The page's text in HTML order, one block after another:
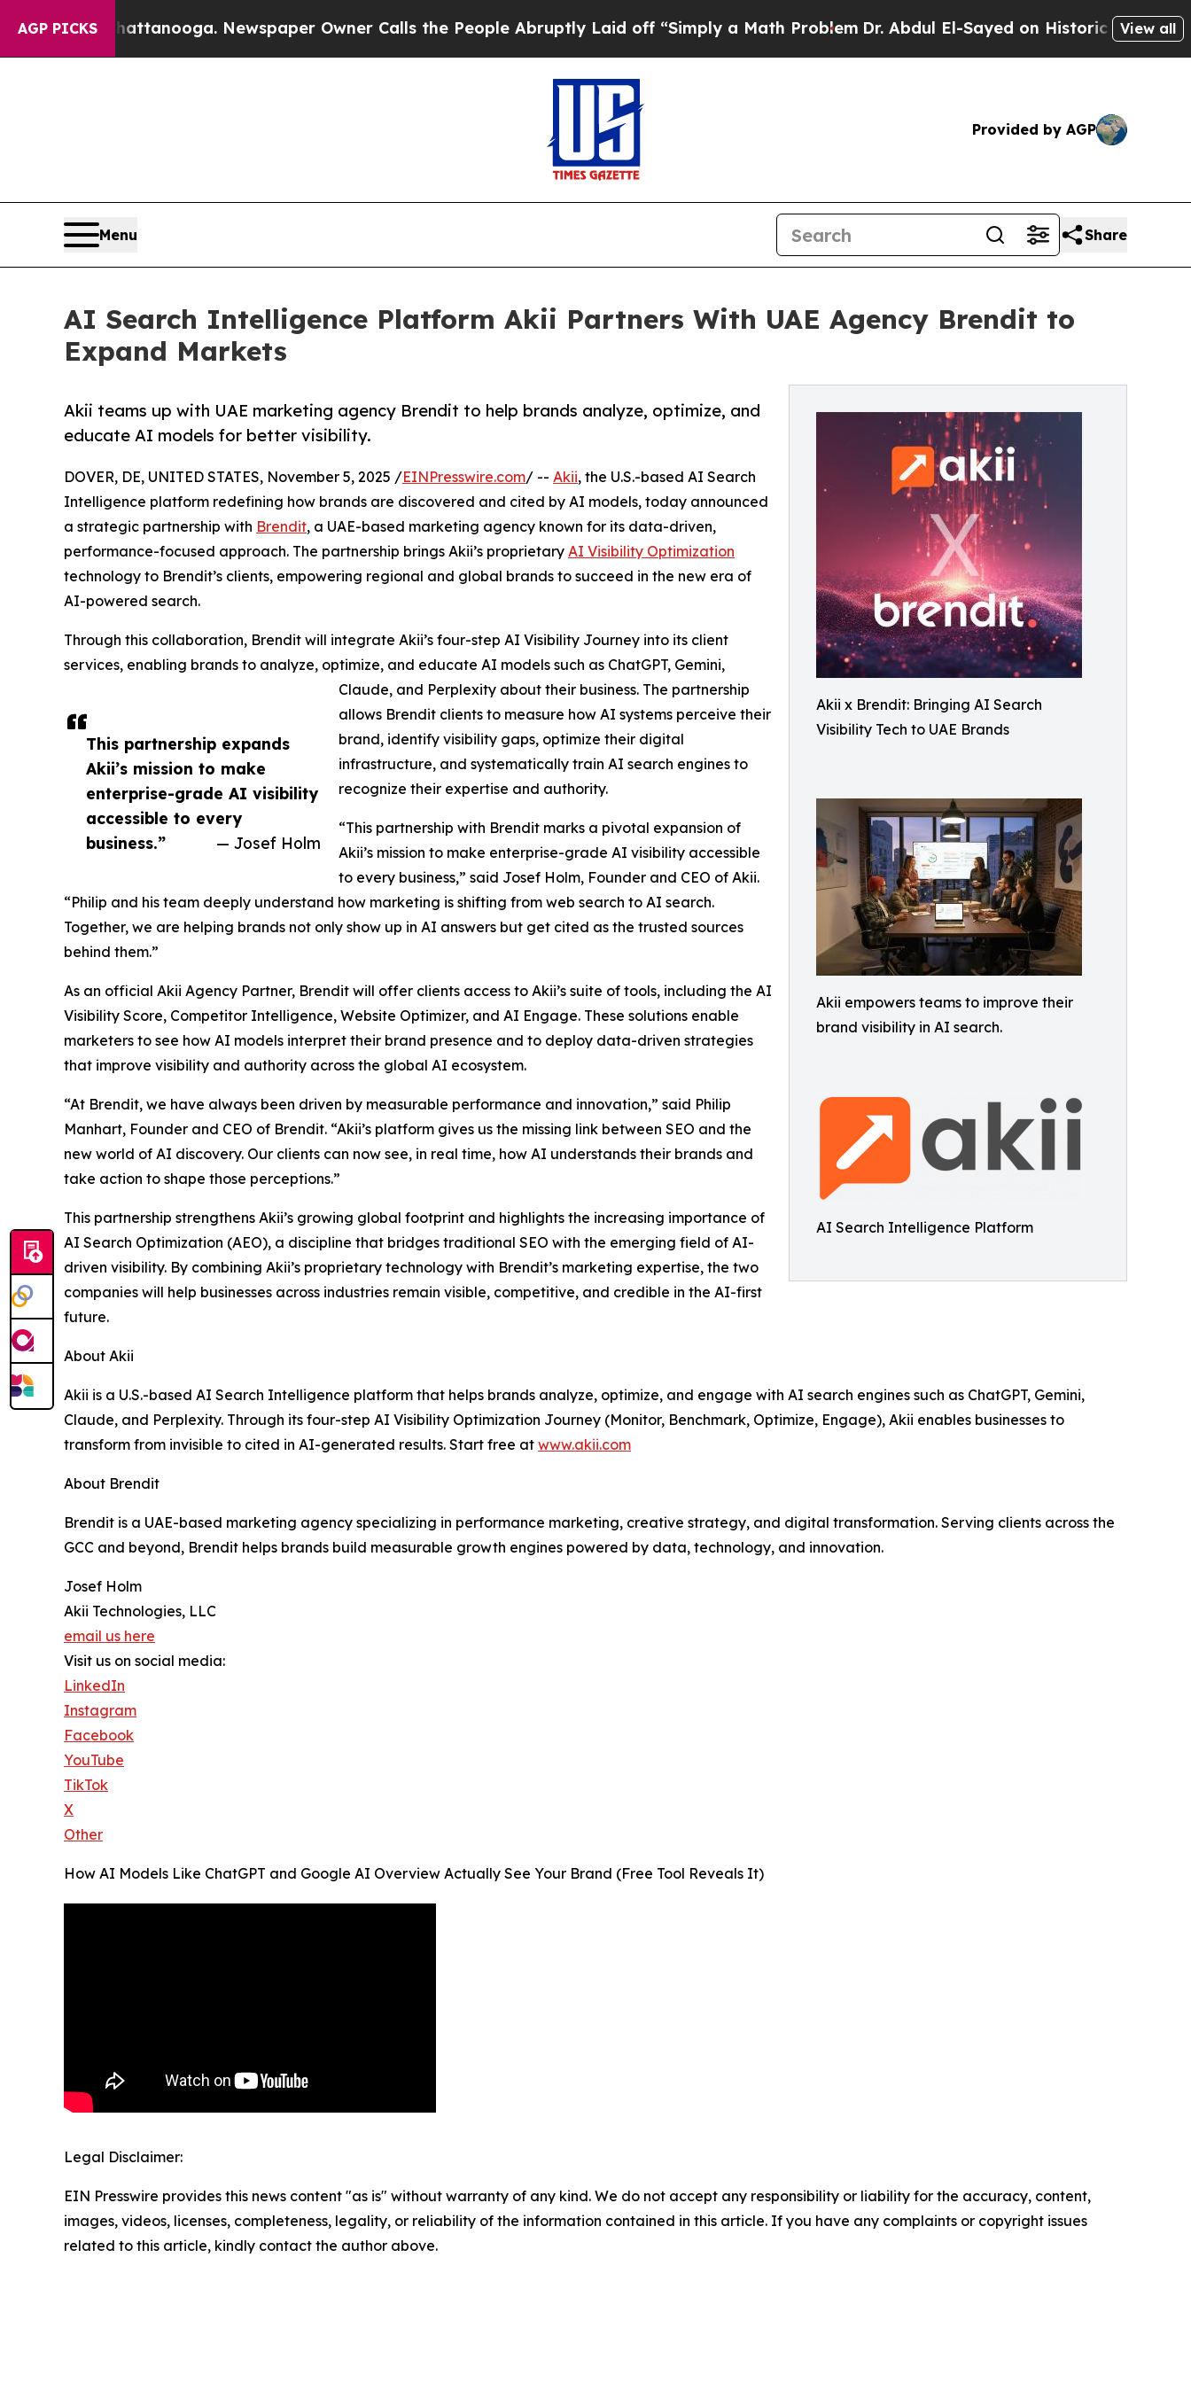
AGP PICKS
in Chattanooga. Newspaper Owner Calls the People Abruptly Laid off “Simply a Math ProblemDr. Abdul El-Sayed on Historic Michigan Win:View all
Provided by AGP
Menu Share
AI Search Intelligence Platform Akii Partners With UAE Agency Brendit to
Expand Markets
Akii x Brendit: Bringing AI Search
Visibility Tech to UAE Brands
Akii empowers teams to improve their
brand visibility in AI search.
AI Search Intelligence Platform
Akii teams up with UAE marketing agency Brendit to help brands analyze, optimize, and
educate AI models for better visibility.
This partnership expands
Akii’s mission to make
enterprise-grade AI visibility
accessible to every
business.”
— Josef Holm
DOVER, DE, UNITED STATES, November 5, 2025 /EINPresswire.com/ -- Akii, the U.S.-based AI Search
Intelligence platform redefining how brands are discovered and cited by AI models, today announced
a strategic partnership with Brendit, a UAE-based marketing agency known for its data-driven,
performance-focused approach. The partnership brings Akii’s proprietary AI Visibility Optimization
technology to Brendit’s clients, empowering regional and global brands to succeed in the new era of
AI-powered search.
Through this collaboration, Brendit will integrate Akii’s four-step AI Visibility Journey into its client
services, enabling brands to analyze, optimize, and educate AI models such as ChatGPT, Gemini,
Claude, and Perplexity about their business. The partnership
allows Brendit clients to measure how AI systems perceive their
brand, identify visibility gaps, optimize their digital
infrastructure, and systematically train AI search engines to
recognize their expertise and authority.
“This partnership with Brendit marks a pivotal expansion of
Akii’s mission to make enterprise-grade AI visibility accessible
to every business,” said Josef Holm, Founder and CEO of Akii.
“Philip and his team deeply understand how marketing is shifting from web search to AI search.
Together, we are helping brands not only show up in AI answers but get cited as the trusted sources
behind them.”
As an official Akii Agency Partner, Brendit will offer clients access to Akii’s suite of tools, including the AI
Visibility Score, Competitor Intelligence, Website Optimizer, and AI Engage. These solutions enable
marketers to see how AI models interpret their brand presence and to deploy data-driven strategies
that improve visibility and authority across the global AI ecosystem.
“At Brendit, we have always been driven by measurable performance and innovation,” said Philip
Manhart, Founder and CEO of Brendit. “Akii’s platform gives us the missing link between SEO and the
new world of AI discovery. Our clients can now see, in real time, how AI understands their brands and
take action to shape those perceptions.”
This partnership strengthens Akii’s growing global footprint and highlights the increasing importance of
AI Search Optimization (AEO), a discipline that bridges traditional SEO with the emerging field of AI-
driven visibility. By combining Akii’s proprietary technology with Brendit’s marketing expertise, the two
companies will help businesses across industries remain visible, competitive, and credible in the AI-first
future.
About Akii
Akii is a U.S.-based AI Search Intelligence platform that helps brands analyze, optimize, and engage with AI search engines such as ChatGPT, Gemini,
Claude, and Perplexity. Through its four-step AI Visibility Optimization Journey (Monitor, Benchmark, Optimize, Engage), Akii enables businesses to
transform from invisible to cited in AI-generated results. Start free at www.akii.com
About Brendit
Brendit is a UAE-based marketing agency specializing in performance marketing, creative strategy, and digital transformation. Serving clients across the
GCC and beyond, Brendit helps brands build measurable growth engines powered by data, technology, and innovation.
Josef Holm
Akii Technologies, LLC
email us here
Visit us on social media:
LinkedIn
Instagram
Facebook
YouTube
TikTok
X
Other
How AI Models Like ChatGPT and Google AI Overview Actually See Your Brand (Free Tool Reveals It)
Legal Disclaimer:
EIN Presswire provides this news content "as is" without warranty of any kind. We do not accept any responsibility or liability for the accuracy, content,
images, videos, licenses, completeness, legality, or reliability of the information contained in this article. If you have any complaints or copyright issues
related to this article, kindly contact the author above.